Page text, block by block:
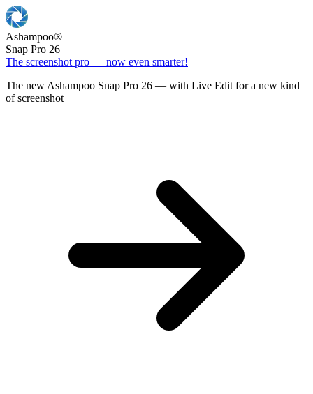
Ashampoo®
Snap Pro 26
The screenshot pro — now even smarter!
The new Ashampoo Snap Pro 26 — with Live Edit for a new kind
of screenshot